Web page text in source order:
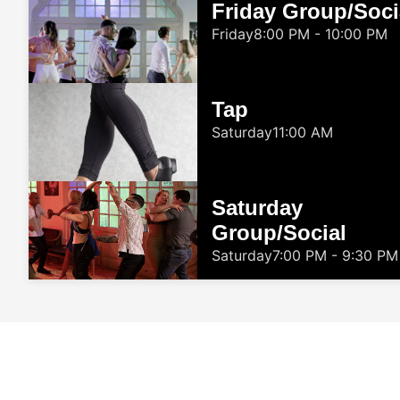
Friday Group/
Friday8:00 PM - 10:00 PM
Tap
Saturday11:00 AM
Saturday
Group/Social
Saturday7:00 PM - 9:30 PM